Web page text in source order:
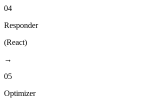
04
Responder
(React)
→
05
Optimizer